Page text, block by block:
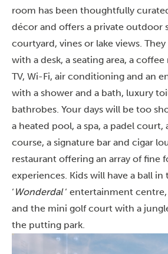
room has been thoughtfully
décor and offers a private outdoor
courtyard, vines or lake views.
with a desk, a seating area, a
TV, Wi-Fi, air conditioning and an
with a shower and a bath, luxury
bathrobes. Your days will be too
a heated pool, a spa, a padel
course, a signature bar and cigar
restaurant offering an array of fine
experiences. Kids will have a ball in
‘ Wonderdal‘ entertainment
and the mini golf court with a
the putting park.